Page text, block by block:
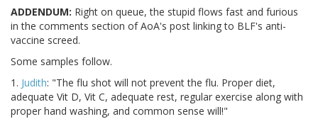
ADDENDUM: Right on queue, the stupid flows fast and furious
in the comments section of AoA's post linking to BLF's anti-
vaccine screed.
Some samples follow.
1. Judith: "The flu shot will not prevent the flu. Proper diet,
adequate Vit D, Vit C, adequate rest, regular exercise along with
proper hand washing, and common sense will!"